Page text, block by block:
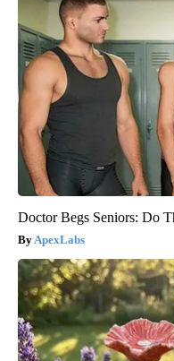
Doctor Begs Seniors: Do
ApexLabs